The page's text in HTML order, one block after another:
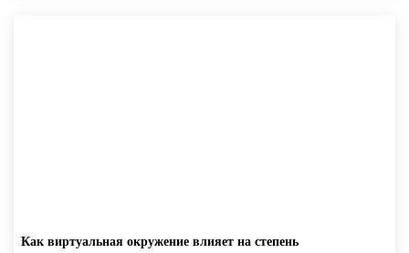
Как виртуальная окружение влияет на степень